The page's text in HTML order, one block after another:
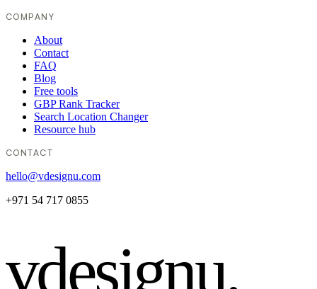
COMPANY
About
Contact
FAQ
Blog
Free tools
GBP Rank Tracker
Search Location Changer
Resource hub
CONTACT
hello@vdesignu.com
+971 54 717 0855
vdesignu.